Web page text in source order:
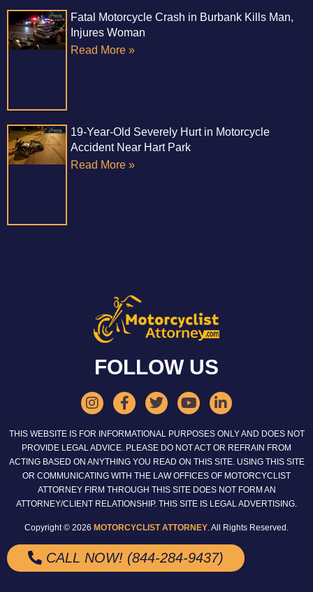
Fatal Motorcycle Crash in Burbank Kills Man,
Injures Woman
Read More »
19-Year-Old Severely Hurt in Motorcycle
Accident Near Hart Park
Read More »
FOLLOW US
THIS WEBSITE IS FOR INFORMATIONAL PURPOSES ONLY AND DOES NOT
PROVIDE LEGAL ADVICE. PLEASE DO NOT ACT OR REFRAIN FROM
ACTING BASED ON ANYTHING YOU READ ON THIS SITE. USING THIS SITE
OR COMMUNICATING WITH THE LAW OFFICES OF MOTORCYCLIST
ATTORNEY FIRM THROUGH THIS SITE DOES NOT FORM AN
ATTORNEY/CLIENT RELATIONSHIP. THIS SITE IS LEGAL ADVERTISING.
Copyright © 2026 MOTORCYCLIST ATTORNEY. All Rights Reserved.
CALL NOW! (844-284-9437)